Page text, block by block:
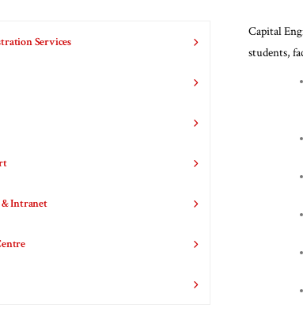
Services
Intranet
Capital
students,